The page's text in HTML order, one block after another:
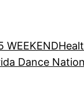
WEEKEND
Dance